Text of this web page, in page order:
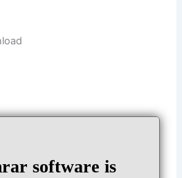
software is